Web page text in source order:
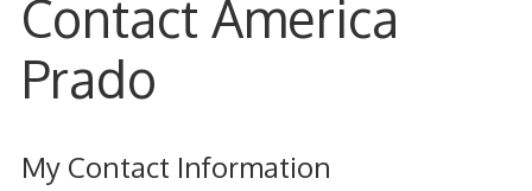
Contact America
Prado
My Contact Information